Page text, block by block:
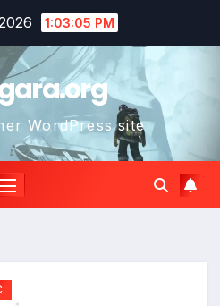
1:03:06 PM
WordPress site